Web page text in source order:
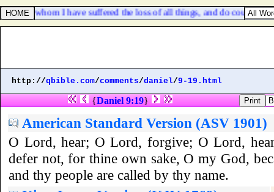
for whom I have suffered the loss of all things, and do count them
http://qbible.com/comments/daniel/9-19.html